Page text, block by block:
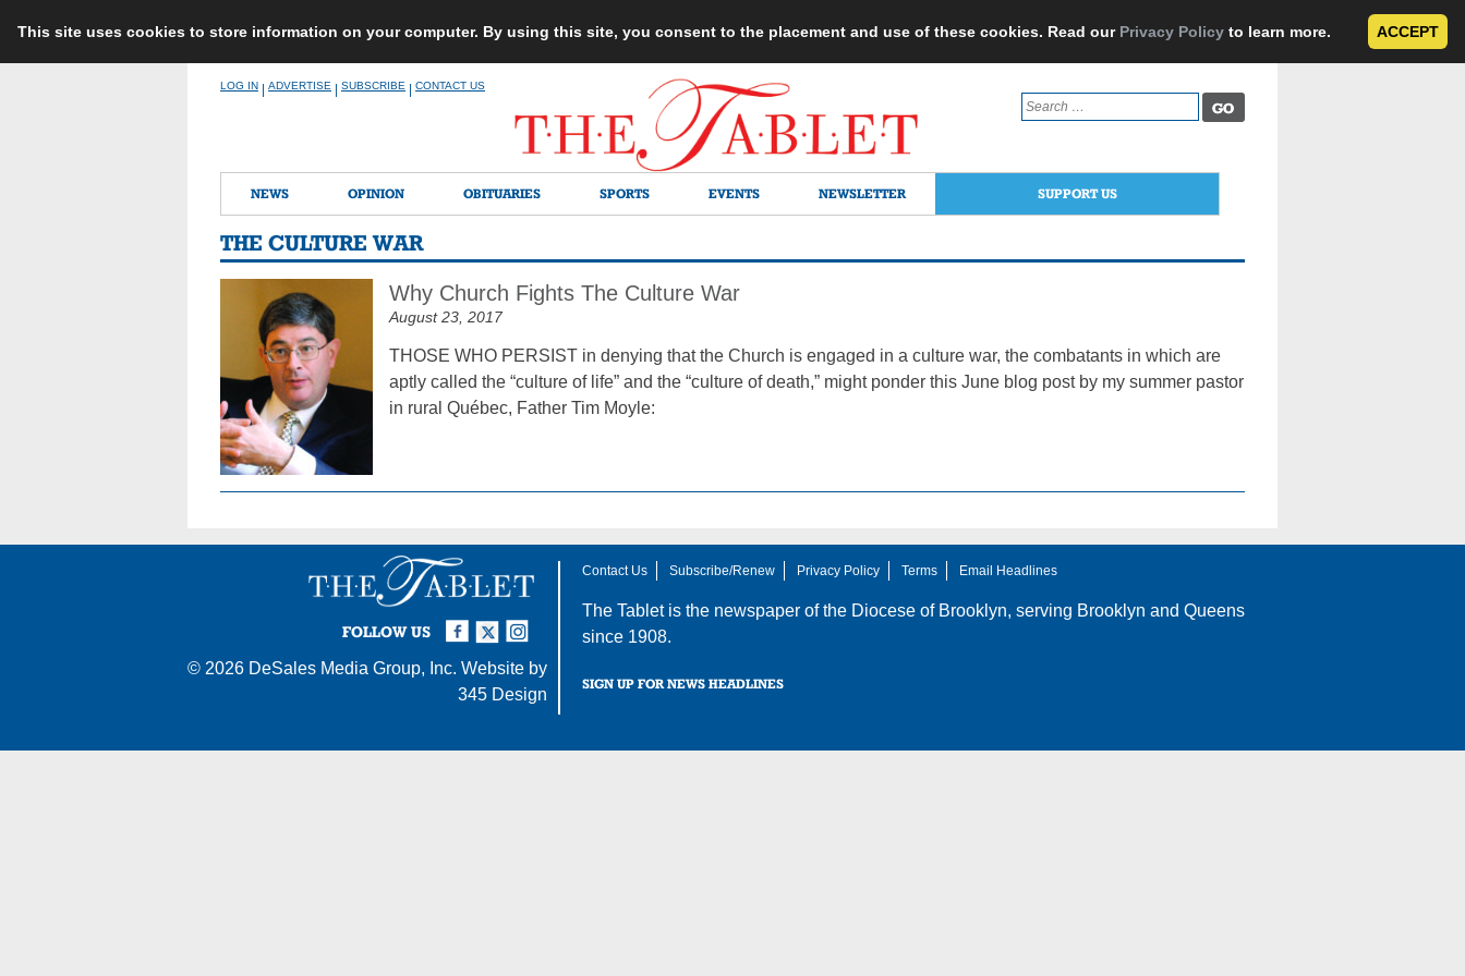
This site uses cookies to store information on your computer. By using this site, you consent to the placement and use of these cookies. Read our Privacy Policy to learn more. ACCEPT
LOG IN ADVERTISE SUBSCRIBE CONTACT US
Search
for:
NEWS OPINION OBITUARIES SPORTS EVENTS NEWSLETTER SUPPORT US
THE CULTURE WAR
Why Church Fights The Culture War
August 23, 2017
THOSE WHO PERSIST in denying that the Church is engaged in a culture war, the combatants in which are
aptly called the “culture of life” and the “culture of death,” might ponder this June blog post by my summer pastor
in rural Québec, Father Tim Moyle:
FOLLOW US
Instagram
Twitter
Facebook
© 2026 DeSales Media Group, Inc. Website by
345 Design
Contact Us Subscribe/Renew Privacy Policy Terms Email Headlines
The Tablet is the newspaper of the Diocese of Brooklyn, serving Brooklyn and Queens
since 1908.
SIGN UP FOR NEWS HEADLINES